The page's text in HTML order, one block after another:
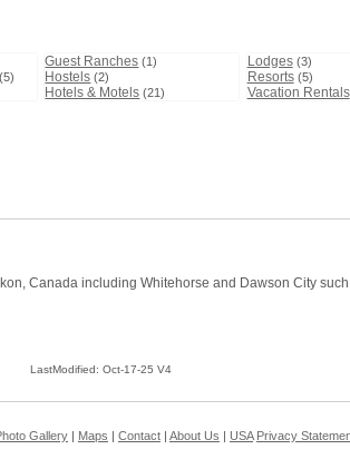
(5)
Guest Ranches (1)
Hostels (2)
Hotels & Motels (21)
Lodges (3)
Resorts (5)
Vacation Rentals
Canada including Whitehorse and Dawson City
LastModified: Oct-17-25 V4
Gallery Maps Contact About Us USA Privacy